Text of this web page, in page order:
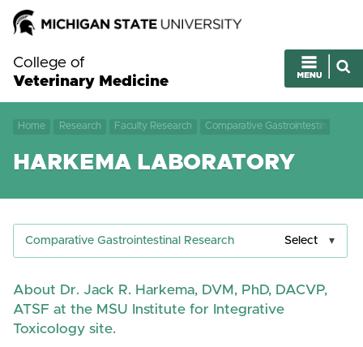
College of
Veterinary Medicine
Home Research Faculty Research Comparative Gastrointestinal
HARKEMA LABORATORY
Comparative Gastrointestinal Research Select
About Dr. Jack R. Harkema, DVM, PhD, DACVP,
ATSF at the MSU Institute for Integrative
Toxicology site.